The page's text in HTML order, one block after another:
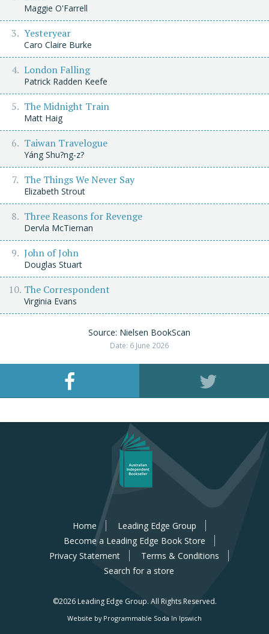
Maggie O'Farrell
Yesteryear
Caro Claire Burke
London Falling
Patrick Radden Keefe
The Midnight Train
Matt Haig
Taiwan Travelogue
Yáng Shu?ng-z?
The Things We Never Say
Elizabeth Strout
Three Reasons for Revenge
Dervla McTiernan
John of John
Douglas Stuart
The Correspondent
Virginia Evans
Source: Nielsen BookScan
Date: 6 June 2026
Home
Leading Edge Group
Become a Leading Edge Book Store
Privacy Statement
Terms & Conditions
Search for a store
©2026 Leading Edge Group. All Rights Reserved.
Website by Programmable Soda In Ipswich